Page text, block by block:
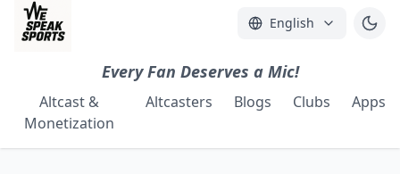
English
Every Fan Deserves a Mic!
Altcast &
Monetization
Altcasters Blogs Clubs Apps